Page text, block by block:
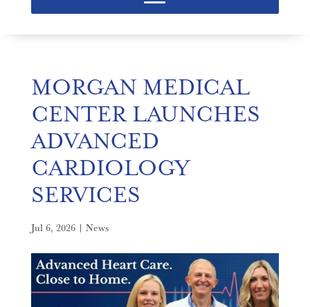
MORGAN MEDICAL
CENTER LAUNCHES
ADVANCED
CARDIOLOGY
SERVICES
Jul 6, 2026| News